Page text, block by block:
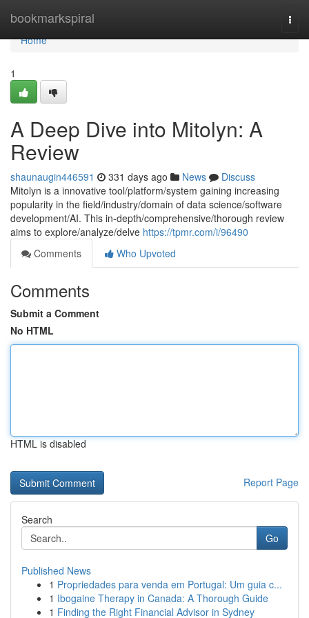
bookmarkspiral
Home
Home
1
A Deep Dive into Mitolyn: A
Review
shaunaugin446591 331 days ago News
Discuss
Mitolyn is a innovative tool/platform/system gaining increasing
popularity in the field/industry/domain of data science/software
development/AI. This in-depth/comprehensive/thorough review
aims to explore/analyze/delve https://tpmr.com/i/96490
Comments
Who Upvoted
Comments
Submit a Comment
No HTML
HTML is disabled
Report Page
Search
Go
Published News
1 Propriedades para venda em Portugal: Um guia c...
1 Ibogaine Therapy in Canada: A Thorough Guide
1 Finding the Right Financial Advisor in Sydney